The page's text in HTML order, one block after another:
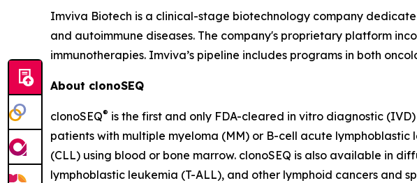
Imviva Biotech is a clinical-stage biotechnology company
and autoimmune diseases. The company's proprietary platform
immunotherapies. Imviva’s pipeline includes programs in both
About clonoSEQ
clonoSEQ® is the first and only FDA-cleared in vitro diagnostic
patients with multiple myeloma (MM) or B-cell acute
(CLL) using blood or bone marrow. clonoSEQ is also available in
lymphoblastic leukemia (T-ALL), and other lymphoid cancers and